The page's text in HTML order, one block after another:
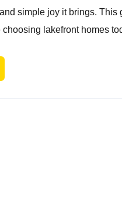
simple joy it brings.
choosing lakefront homes